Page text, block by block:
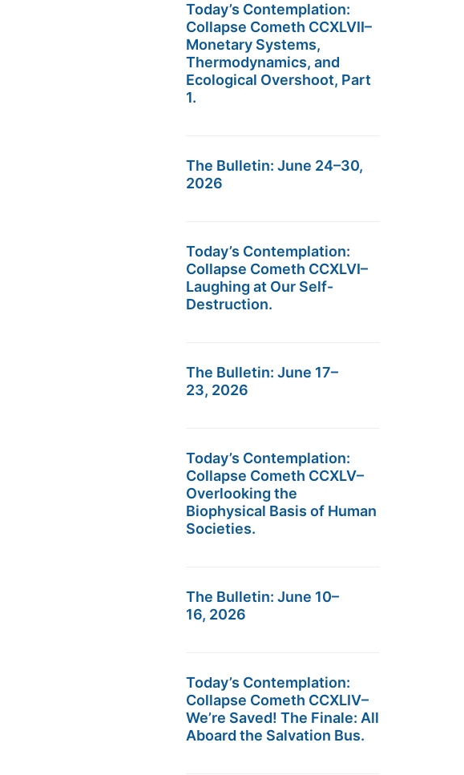
Today’s Contemplation:
Collapse Cometh CCXLVII–
Monetary Systems,
Thermodynamics, and
Ecological Overshoot, Part
1.
The Bulletin: June 24–30,
2026
Today’s Contemplation:
Collapse Cometh CCXLVI–
Laughing at Our Self-
Destruction.
The Bulletin: June 17–
23, 2026
Today’s Contemplation:
Collapse Cometh CCXLV–
Overlooking the
Biophysical Basis of Human
Societies.
The Bulletin: June 10–
16, 2026
Today’s Contemplation:
Collapse Cometh CCXLIV–
We’re Saved! The Finale: All
Aboard the Salvation Bus.